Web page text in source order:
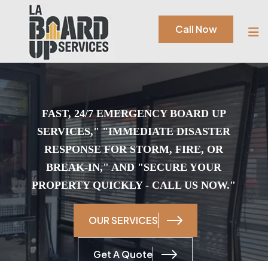
Call Now
FAST, 24/7 EMERGENCY BOARD UP
SERVICES," "IMMEDIATE DISASTER
RESPONSE FOR STORM, FIRE, OR
BREAK-IN," AND "SECURE YOUR
PROPERTY QUICKLY - CALL US NOW."
OUR SERVICES
Get A Quote